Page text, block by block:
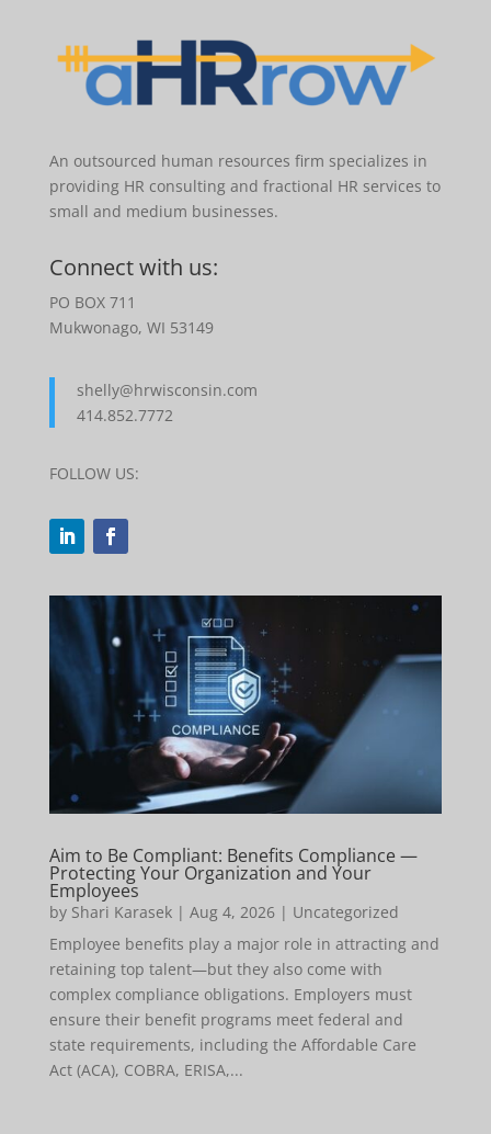
An outsourced human resources firm specializes in
providing HR consulting and fractional HR services to
small and medium businesses.
Connect with us:
PO BOX 711
Mukwonago, WI 53149
shelly@hrwisconsin.com
414.852.7772
FOLLOW US:
Aim to Be Compliant: Benefits Compliance —
Protecting Your Organization and Your
Employees
by Shari Karasek| Aug 4, 2026| Uncategorized
Employee benefits play a major role in attracting and
retaining top talent—but they also come with
complex compliance obligations. Employers must
ensure their benefit programs meet federal and
state requirements, including the Affordable Care
Act (ACA), COBRA, ERISA,...